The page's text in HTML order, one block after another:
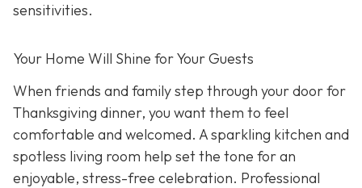
sensitivities.
Your Home Will Shine for Your Guests
When friends and family step through your door for
Thanksgiving dinner, you want them to feel
comfortable and welcomed. A sparkling kitchen and
spotless living room help set the tone for an
enjoyable, stress-free celebration. Professional